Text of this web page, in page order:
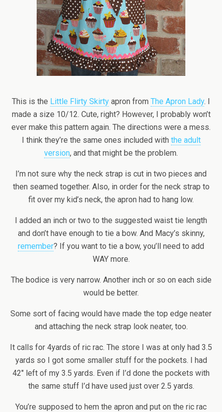
This is the Little Flirty Skirty apron from The Apron Lady. I
made a size 10/12. Cute, right? However, I probably won’t
ever make this pattern again. The directions were a mess.
I think they’re the same ones included with the adult
version, and that might be the problem.
I’m not sure why the neck strap is cut in two pieces and
then seamed together. Also, in order for the neck strap to
fit over my kid’s neck, the apron had to hang low.
I added an inch or two to the suggested waist tie length
and don’t have enough to tie a bow. And Macy’s skinny,
remember? If you want to tie a bow, you’ll need to add
WAY more.
The bodice is very narrow. Another inch or so on each side
would be better.
Some sort of facing would have made the top edge neater
and attaching the neck strap look neater, too.
It calls for 4yards of ric rac. The store I was at only had 3.5
yards so I got some smaller stuff for the pockets. I had
42″ left of my 3.5 yards. Even if I’d done the pockets with
the same stuff I’d have used just over 2.5 yards.
You’re supposed to hem the apron and put on the ric rac